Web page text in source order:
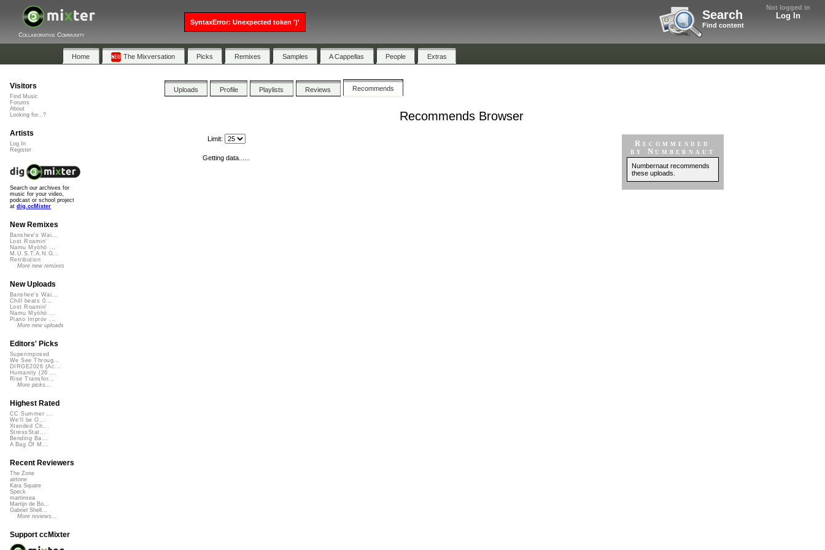
Not logged in
Log In
Search
Find content
Collaborative Community
Home The Mixversation Picks Remixes Samples A Cappellas People Extras
Uploads Profile Playlists Reviews Recommends
Recommends Browser
Recommended
by Numbernaut
Numbernaut recommends
these uploads.
Limit:
Getting data......
Visitors
Find Music
Forums
About
Looking for...?
Artists
Log In
Register
Search our archives for
music for your video,
podcast or school project
at dig.ccMixter
New Remixes
Banshee's Wai...
Lost Roamin'
Namu Myōhō ...
M.U.S.T.A.N.G...
Retribution
More new remixes
New Uploads
Banshee's Wai...
Chill beats 0...
Lost Roamin'
Namu Myōhō ...
Piano Improv ...
More new uploads
Editors' Picks
Superimposed
We See Throug...
DIRGE2026 (Ac...
Humanity (26 ...
Rise Transfor...
More picks...
Highest Rated
CC Summer ...
We'll be O...
Xtended Ch...
StressStat...
Bending Ba...
A Bag Of M...
Recent Reviewers
The Zone
airtone
Kara Square
Speck
martinsea
Martijn de Bo...
Gabriel Shell...
More reviews...
Support ccMixter
SyntaxError: Unexpected token ')'